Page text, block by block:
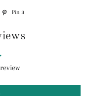
Pin it